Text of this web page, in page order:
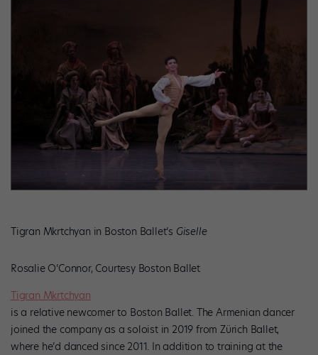
Tigran Mkrtchyan in Boston Ballet’s Giselle
Rosalie O’Connor, Courtesy Boston Ballet
Tigran Mkrtchyan
is a relative newcomer to Boston Ballet. The Armenian dancer
joined the company as a soloist in 2019 from Zürich Ballet,
where he’d danced since 2011. In addition to training at the